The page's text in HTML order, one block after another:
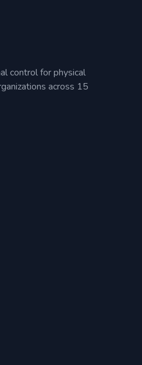
control for physical
across 15